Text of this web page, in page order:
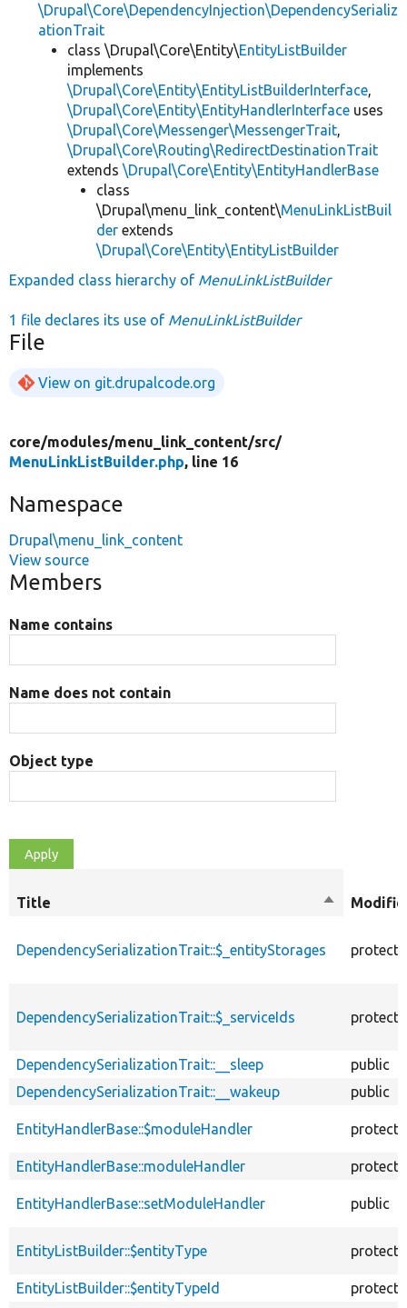
\Drupal\Core\DependencyInjection\DependencySerializ
ationTrait
class \Drupal\Core\Entity\EntityListBuilder
implements
\Drupal\Core\Entity\EntityListBuilderInterface,
\Drupal\Core\Entity\EntityHandlerInterface uses
\Drupal\Core\Messenger\MessengerTrait,
\Drupal\Core\Routing\RedirectDestinationTrait
extends \Drupal\Core\Entity\EntityHandlerBase
class
\Drupal\menu_link_content\MenuLinkListBuil
der extends
\Drupal\Core\Entity\EntityListBuilder
Expanded class hierarchy of MenuLinkListBuilder
1 file declares its use of MenuLinkListBuilder
File
View on git.drupalcode.org
core/modules/menu_link_content/src/
MenuLinkListBuilder.php, line 16
Namespace
Drupal\menu_link_content
View source
Members
Name contains
Name does not contain
Object type
Title
Sort
DependencySerializationTrait::$_entityStorages
DependencySerializationTrait::$_serviceIds
DependencySerializationTrait::__sleep
public
DependencySerializationTrait::__wakeup
public
EntityHandlerBase::$moduleHandler
EntityHandlerBase::moduleHandler
EntityHandlerBase::setModuleHandler public
EntityListBuilder::$entityType
EntityListBuilder::$entityTypeId